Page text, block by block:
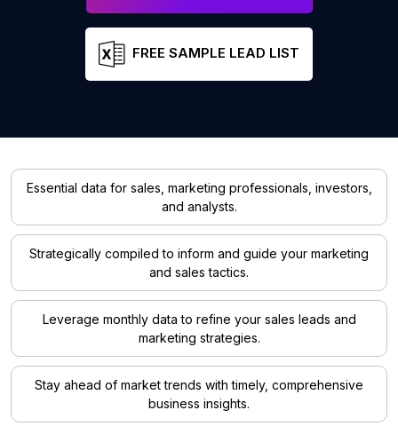
FREE SAMPLE LEAD LIST
Essential data for sales, marketing professionals, investors,
and analysts.
Strategically compiled to inform and guide your marketing
and sales tactics.
Leverage monthly data to refine your sales leads and
marketing strategies.
Stay ahead of market trends with timely, comprehensive
business insights.